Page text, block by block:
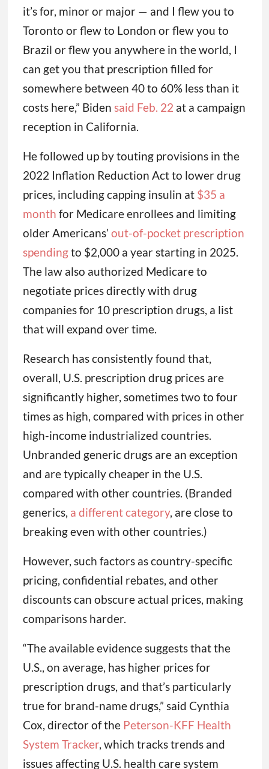
it’s for, minor or major — and I flew you to
Toronto or flew to London or flew you to
Brazil or flew you anywhere in the world, I
can get you that prescription filled for
somewhere between 40 to 60% less than it
costs here,” Biden said Feb. 22 at a campaign
reception in California.
He followed up by touting provisions in the
2022 Inflation Reduction Act to lower drug
prices, including capping insulin at $35 a
month for Medicare enrollees and limiting
older Americans’ out-of-pocket prescription
spendingto $2,000 a year starting in 2025.
The law also authorized Medicare to
negotiate prices directly with drug
companies for 10 prescription drugs, a list
that will expand over time.
Research has consistently found that,
overall, U.S. prescription drug prices are
significantly higher, sometimes two to four
times as high, compared with prices in other
high-income industrialized countries.
Unbranded generic drugs are an exception
and are typically cheaper in the U.S.
compared with other countries. (Branded
generics, a different category, are close to
breaking even with other countries.)
However, such factors as country-specific
pricing, confidential rebates, and other
discounts can obscure actual prices, making
comparisons harder.
“The available evidence suggests that the
U.S., on average, has higher prices for
prescription drugs, and that’s particularly
true for brand-name drugs,” said Cynthia
Cox, director of the Peterson-KFF Health
System Tracker, which tracks trends and
issues affecting U.S. health care system